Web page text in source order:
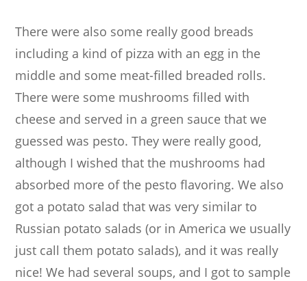
There were also some really good breads
including a kind of pizza with an egg in the
middle and some meat-filled breaded rolls.
There were some mushrooms filled with
cheese and served in a green sauce that we
guessed was pesto. They were really good,
although I wished that the mushrooms had
absorbed more of the pesto flavoring. We also
got a potato salad that was very similar to
Russian potato salads (or in America we usually
just call them potato salads), and it was really
nice! We had several soups, and I got to sample